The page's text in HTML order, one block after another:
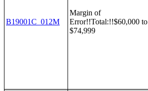
B19001C_012M
Margin of
Error!!Total:!!$60,000 to
$74,999